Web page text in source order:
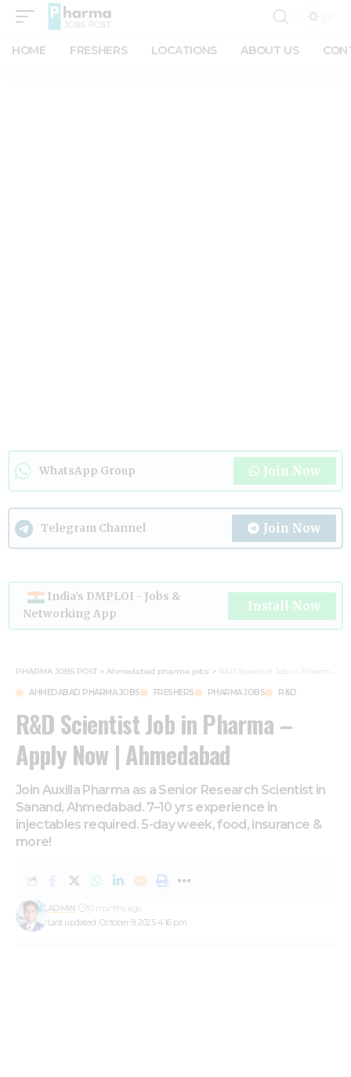
HOME FRESHERS LOCATIONS ABOUT US
WhatsApp Group Join Now
Telegram Channel Join Now
India's DMPLOI - Jobs &
Networking App
Install Now
PHARMA JOBS POST > Ahmedabad pharma jobs > R&D Scientist Job in Pharma – Apply Now | Ahmedabad
AHMEDABAD PHARMA JOBS FRESHERS PHARMA JOBS R&D
R&D Scientist Job in Pharma –
Apply Now | Ahmedabad
Join Auxilla Pharma as a Senior Research Scientist in
Sanand, Ahmedabad. 7–10 yrs experience in
injectables required. 5-day week, food, insurance &
more!
Last updated: October 9, 2025 4:16 pm
ADMIN 10 months ago